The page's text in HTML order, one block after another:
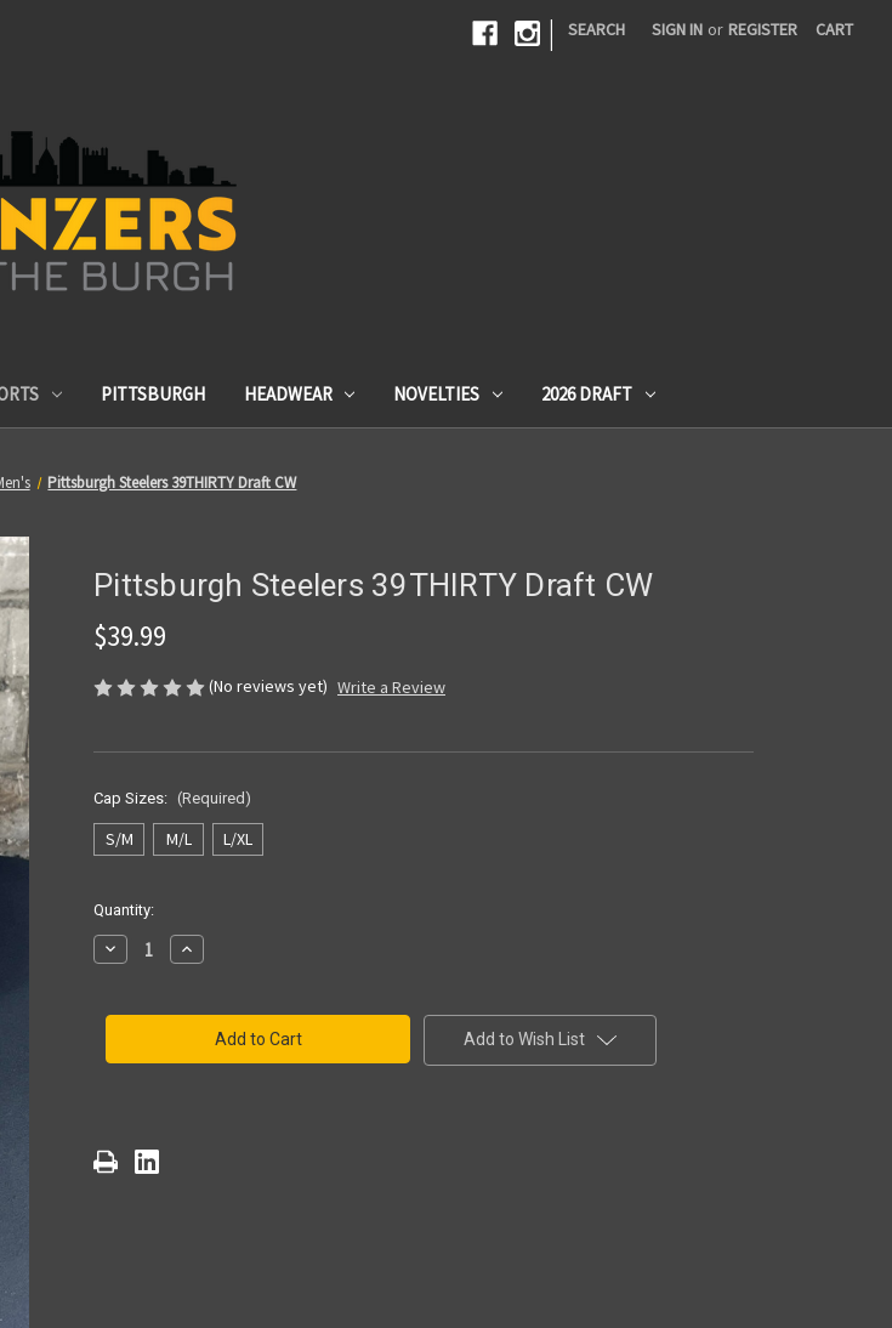
| SEARCH SIGN IN or REGISTER CART
PITTSBURGH HEADWEAR NOVELTIES 2026 DRAFT
Pittsburgh Steelers 39THIRTY Draft CW
Pittsburgh Steelers 39THIRTY Draft CW
$39.99
(No reviews yet) Write a Review
Cap Sizes: (Required)
S/M M/L L/XL
Current
Stock:
Quantity:
Decrease
Quantity
Steelers
CW
Increase
Quantity
Steelers
39THIRTY
Draft
CW
Add to Wish List